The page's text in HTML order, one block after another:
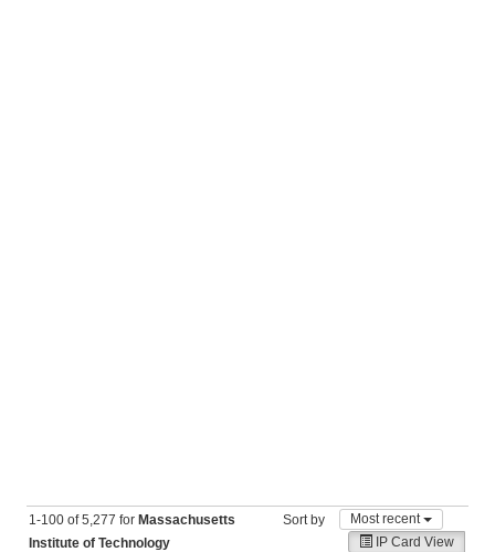
1-100 of 5,277 for Massachusetts
Institute of Technology
Sort by
Most recent
IP Card View